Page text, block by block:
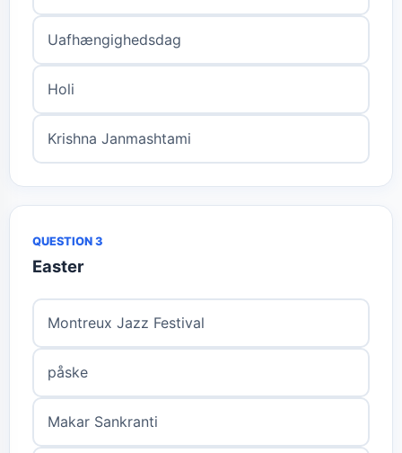
Uafhængighedsdag
Holi
Krishna Janmashtami
QUESTION 3
Easter
Montreux Jazz Festival
påske
Makar Sankranti